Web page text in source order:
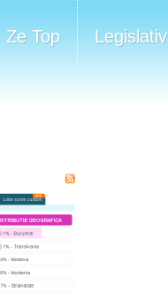
Ze Top Legislativ